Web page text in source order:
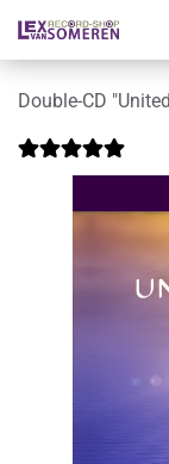
Double-CD